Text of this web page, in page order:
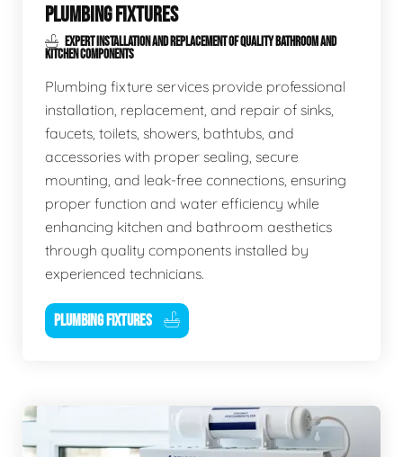
PLUMBING FIXTURES
EXPERT INSTALLATION AND REPLACEMENT OF QUALITY BATHROOM AND
KITCHEN COMPONENTS
Plumbing fixture services provide professional
installation, replacement, and repair of sinks,
faucets, toilets, showers, bathtubs, and
accessories with proper sealing, secure
mounting, and leak-free connections, ensuring
proper function and water efficiency while
enhancing kitchen and bathroom aesthetics
through quality components installed by
experienced technicians.
PLUMBING FIXTURES